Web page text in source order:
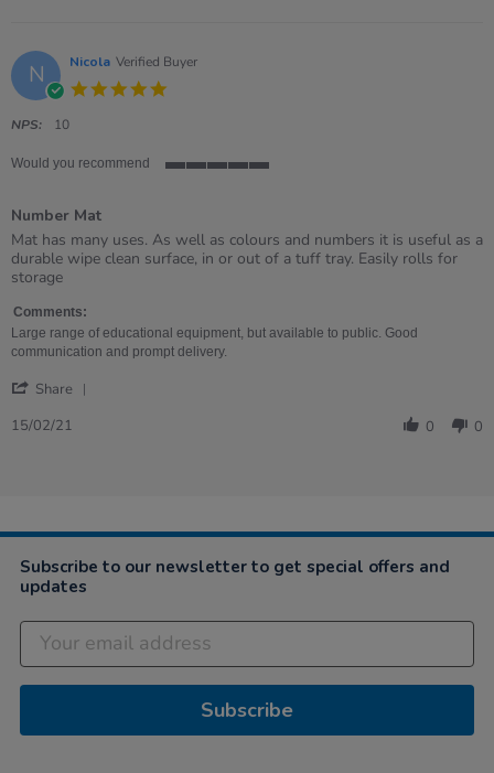
25
Jun
2021
N Nicola Verified Buyer
NPS: 10
Would you recommend
rating
Number Mat
Review
by
Nicola
15
Feb
2021
review
stating
Number
Mat has many uses. As well as colours and numbers it is useful as a
durable wipe clean surface, in or out of a tuff tray. Easily rolls for
storage
Comments:
Large range of educational equipment, but available to public. Good
communication and prompt delivery.
Share
2021
15/02/21 0 0
Subscribe to our newsletter to get special offers and
updates
Subscribe